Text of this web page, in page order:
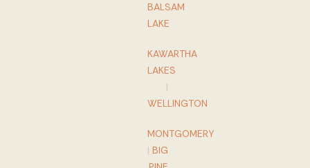
BALSAM
LAKE
KAWARTHA
LAKES
|
WELLINGTON
MONTGOMERY
| BIG